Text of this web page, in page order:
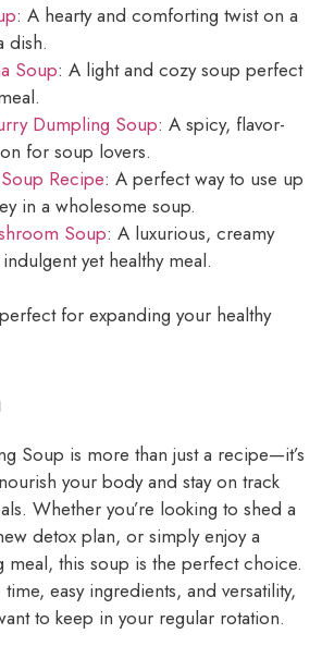
: A hearty and comforting twist on a
dish.
Soup: A light and cozy soup perfect
Dumpling Soup: A spicy, flavor-
for soup lovers.
Recipe: A perfect way to use up
in a wholesome soup.
Soup: A luxurious, creamy
yet healthy meal.
for expanding your healthy
Soup is more than just a recipe—it’s
your body and stay on track
Whether you’re looking to shed a
detox plan, or simply enjoy a
meal, this soup is the perfect choice.
easy ingredients, and versatility,
to keep in your regular rotation.